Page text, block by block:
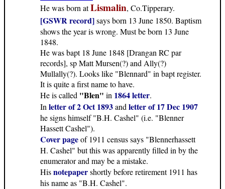
He was born atLismalin, Co.Tipperary.
[GSWR record]says born 13 June 1850. Baptism
shows the year is wrong. Must be born 13 June
1848.
He was bapt 18 June 1848 [Drangan RC par
records], sp Matt Mursen(?) and Ally(?)
Mullally(?). Looks like "Blennard" in bapt register.
It is quite a first name to have.
He is called "Blen" in 1864 letter.
In letter of 2 Oct 1893and letter of 17 Dec 1907
he signs himself "B.H. Cashel" (i.e. "Blenner
Hassett Cashel").
Cover pageof 1911 census says "Blennerhassett
H. Cashel" but this was apparently filled in by the
enumerator and may be a mistake.
Hisnotepapershortly before retirement 1911 has
his name as "B.H. Cashel".